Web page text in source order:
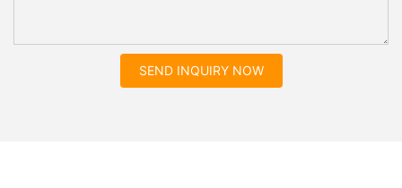
SEND INQUIRY NOW